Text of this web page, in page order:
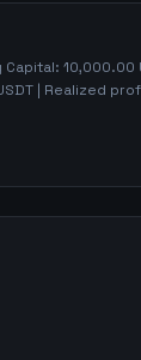
Capital: 10,000.00
| Realized